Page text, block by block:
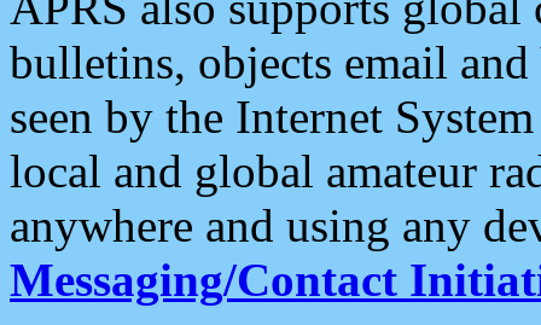
bulletins, objects email and
seen by the Internet
local and global amateur
anywhere and using any
Messaging/Contact